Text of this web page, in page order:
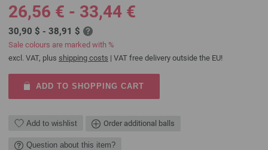
26,56 € - 33,44 €
30,90 $ - 38,91 $
Sale colours are marked with %
excl. VAT, plus shipping costs | VAT free delivery outside the EU!
ADD TO SHOPPING CART
Add to wishlist Order additional balls
Question about this item?